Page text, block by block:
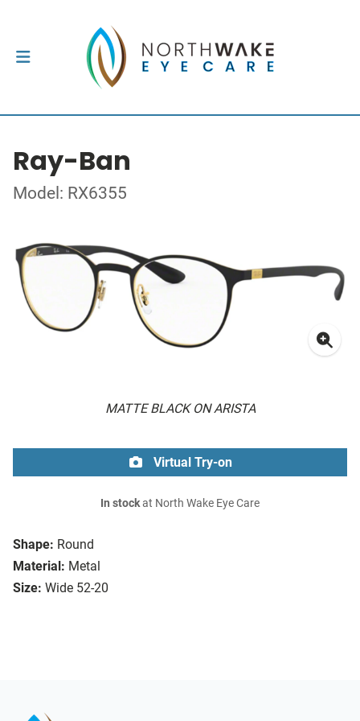
Ray-Ban
Model: RX6355
MATTE BLACK ON ARISTA
Shape: Round
Material: Metal
Size: Wide 52-20
Virtual Try-on
In stockat North Wake Eye Care